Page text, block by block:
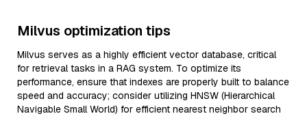
Milvus optimization tips
Milvus serves as a highly efficient vector database, critical
for retrieval tasks in a RAG system. To optimize its
performance, ensure that indexes are properly built to balance
speed and accuracy; consider utilizing HNSW (Hierarchical
Navigable Small World) for efficient nearest neighbor search